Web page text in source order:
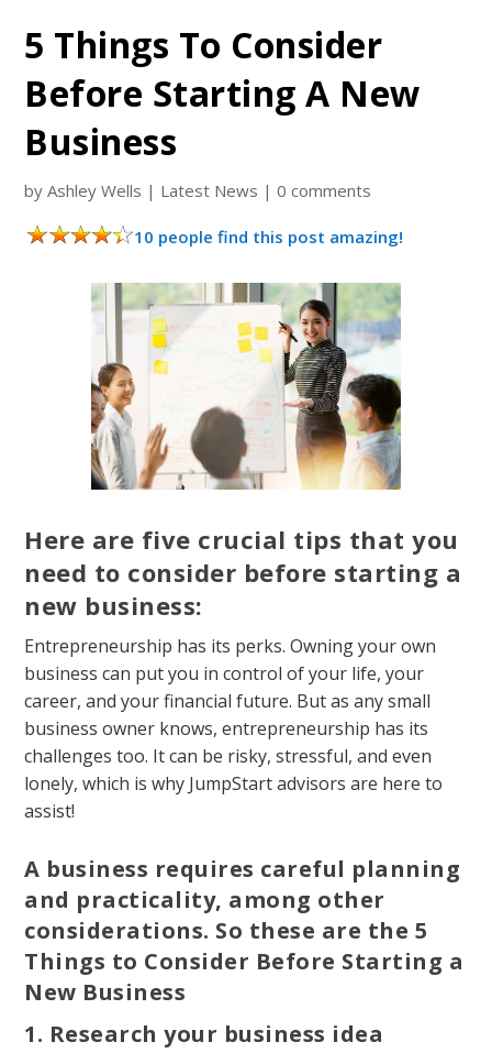
5 Things To Consider
Before Starting A New
Business
byAshley Wells | Latest News |0 comments
10 people find this post amazing!
Here are five crucial tips that you
need to consider before starting a
new business:
Entrepreneurship has its perks. Owning your own
business can put you in control of your life, your
career, and your financial future. But as any small
business owner knows, entrepreneurship has its
challenges too. It can be risky, stressful, and even
lonely, which is why JumpStart advisors are here to
assist!
A business requires careful planning
and practicality, among other
considerations. So these are the 5
Things to Consider Before Starting a
New Business
1. Research your business idea